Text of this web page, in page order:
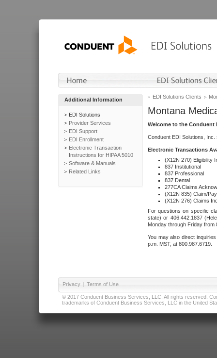
Additional Information
EDI Solutions
Provider Services
EDI Support
EDI Enrollment
Electronic Transaction
Instructions for HIPAA 5010
Software & Manuals
Related Links
EDI Solutions Clients
Montana
Welcome to the Conduent
Conduent EDI Solutions,
Electronic Transactions
(X12N 270) Eligibility
837 Institutional
837 Professional
837 Dental
277CA Claims
(X12N 835) Claim/
(X12N 276) Claims
For questions on specific
state) or 406.442.1837
Monday through Friday from
You may also direct
p.m. MST, at 800.987.6719.
Privacy | Terms of Use
© 2017 Conduent Business Services, LLC. All rights reserved.
trademarks of Conduent Business Services, LLC in the United